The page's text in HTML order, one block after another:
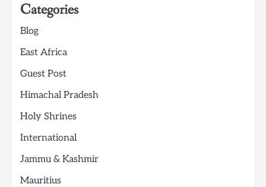
Categories
Blog
East Africa
Guest Post
Himachal Pradesh
Holy Shrines
International
Jammu & Kashmir
Mauritius